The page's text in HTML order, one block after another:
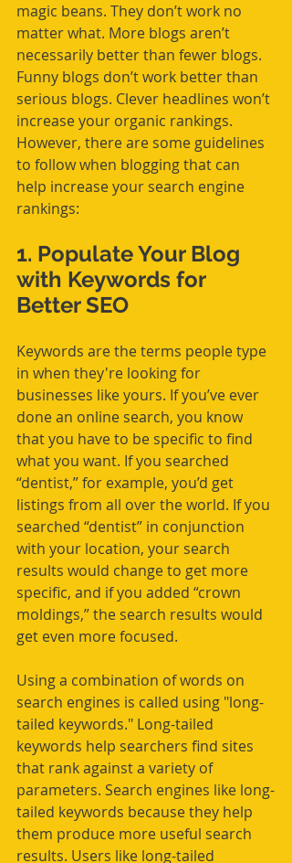
magic beans. They don’t work no
matter what. More blogs aren’t
necessarily better than fewer blogs.
Funny blogs don’t work better than
serious blogs. Clever headlines won’t
increase your organic rankings.
However, there are some guidelines
to follow when blogging that can
help increase your search engine
rankings:
1. Populate Your Blog
with Keywords for
Better SEO
Keywords are the terms people type
in when they're looking for
businesses like yours. If you’ve ever
done an online search, you know
that you have to be specific to find
what you want. If you searched
“dentist,” for example, you’d get
listings from all over the world. If you
searched “dentist” in conjunction
with your location, your search
results would change to get more
specific, and if you added “crown
moldings,” the search results would
get even more focused.
Using a combination of words on
search engines is called using "long-
tailed keywords." Long-tailed
keywords help searchers find sites
that rank against a variety of
parameters. Search engines like long-
tailed keywords because they help
them produce more useful search
results. Users like long-tailed